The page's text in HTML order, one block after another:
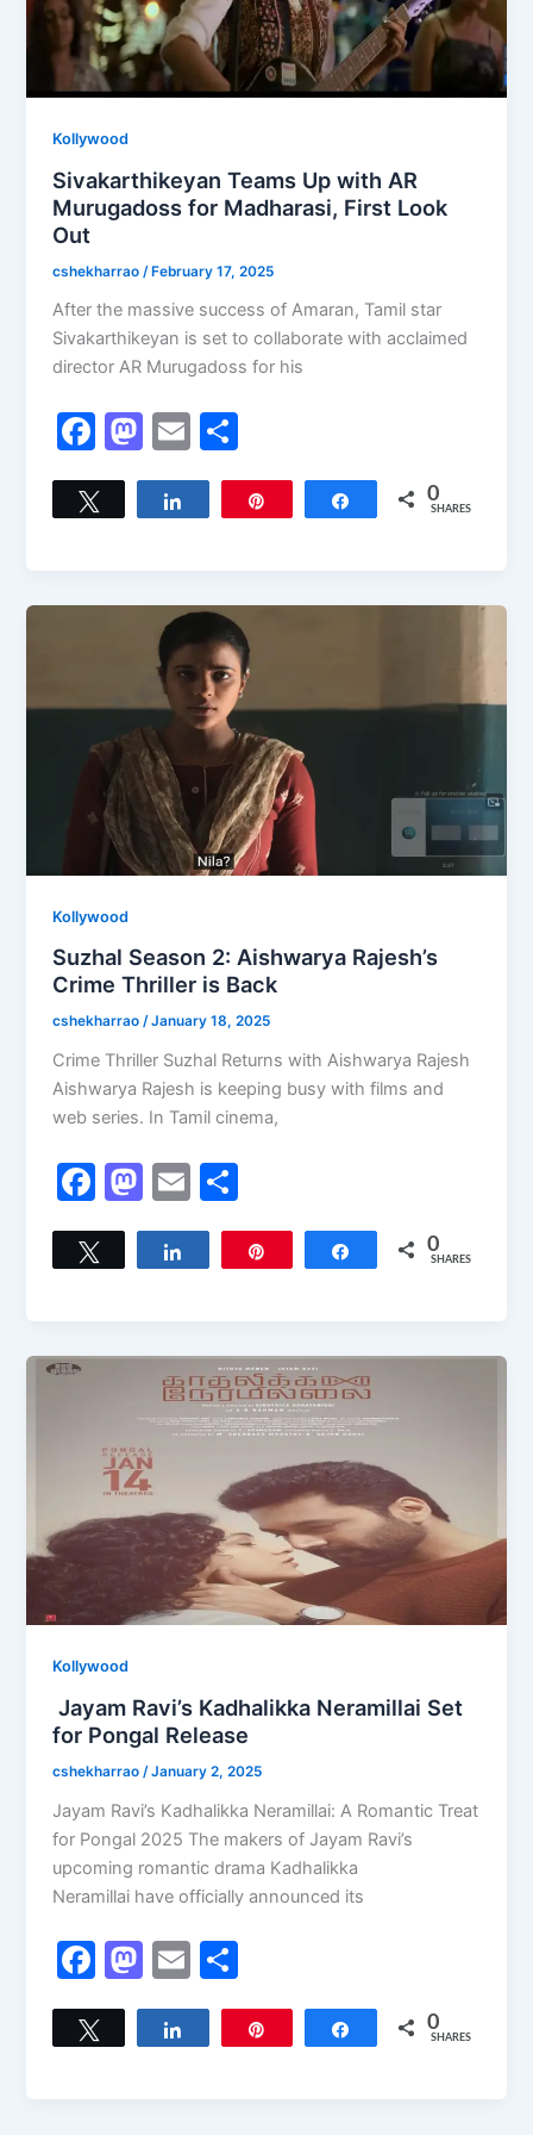
Kollywood
Sivakarthikeyan Teams Up with AR
Murugadoss for Madharasi, First Look
Out
cshekharrao /February 17, 2025
After the massive success of Amaran, Tamil star
Sivakarthikeyan is set to collaborate with acclaimed
director AR Murugadoss for his
F
a
c
o
k
M
a
st
o
n
E
m
ai
h
ar
Share 0
SHARES
Kollywood
Suzhal Season 2: Aishwarya Rajesh’s
Crime Thriller is Back
cshekharrao/January 18, 2025
Crime Thriller Suzhal Returns with Aishwarya Rajesh
Aishwarya Rajesh is keeping busy with films and
web series. In Tamil cinema,
F
a
c
o
k
M
a
st
o
n
E
m
ai
h
ar
Share 0
SHARES
Kollywood
Jayam Ravi’s Kadhalikka Neramillai Set
for Pongal Release
cshekharrao/January 2, 2025
Jayam Ravi’s Kadhalikka Neramillai: A Romantic Treat
for Pongal 2025 The makers of Jayam Ravi’s
upcoming romantic drama Kadhalikka
Neramillai have officially announced its
F
a
c
M
a
st
E
m
ai
h
ar
Share 0
SHARES